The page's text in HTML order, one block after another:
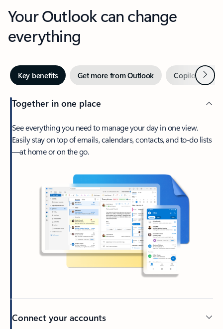
Your Outlook can change
everything
Key benefits Get more from Outlook Copilot inNext
Together in one place
See everything you need to manage your day in one view.
Easily stay on top of emails, calendars, contacts, and to-do lists
—at home or on the go.
Connect your accounts